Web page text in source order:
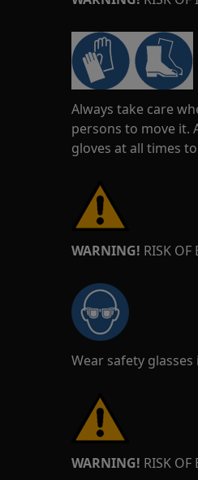
Always take care
persons to move it.
gloves at all times
WARNING! RISK OF
Wear safety
WARNING! RISK OF